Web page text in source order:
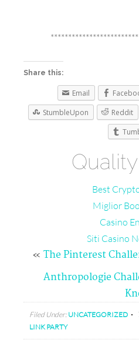
Share this:
Email
StumbleUpon
Reddit
Best
Miglior
Casino
Siti Casino
« The Pinterest
Anthropologie
Filed Under:UNCATEGORIZED
LINK PARTY